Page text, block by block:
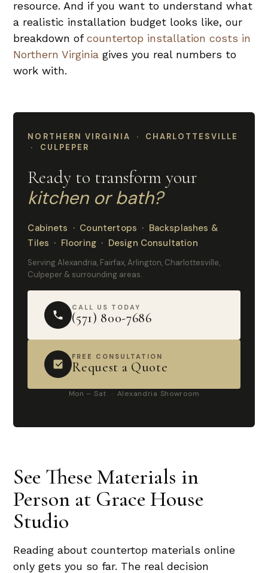
resource. And if you want to understand what
a realistic installation budget looks like, our
breakdown ofcountertop installation costs in
Northern Virginia gives you real numbers to
work with.
NORTHERN VIRGINIA · CHARLOTTESVILLE
· CULPEPER
Ready to transform your
kitchen or bath?
Cabinets · Countertops · Backsplashes &
Tiles · Flooring · Design Consultation
Serving Alexandria, Fairfax, Arlington, Charlottesville,
Culpeper & surrounding areas.
CALL US TODAY
(571) 800-7686
FREE CONSULTATION
Request a Quote
Mon – Sat · Alexandria Showroom
See These Materials in
Person at Grace House
Studio
Reading about countertop materials online
only gets you so far. The real decision